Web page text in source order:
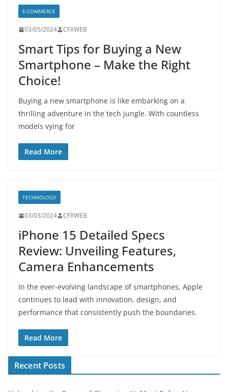
E-COMMERCE
03/05/2024 CFXWEB
Smart Tips for Buying a New
Smartphone – Make the Right
Choice!
Buying a new smartphone is like embarking on a
thrilling adventure in the tech jungle. With countless
models vying for
Read More
TECHNOLOGY
03/03/2024 CFXWEB
iPhone 15 Detailed Specs
Review: Unveiling Features,
Camera Enhancements
In the ever-evolving landscape of smartphones, Apple
continues to lead with innovation, design, and
performance that consistently push the boundaries.
Read More
Recent Posts